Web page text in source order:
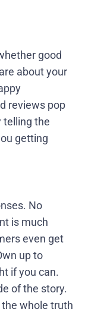
good
about your
reviews pop
telling the
getting
No
is much
even get
up to
if you can.
of the story.
the whole truth